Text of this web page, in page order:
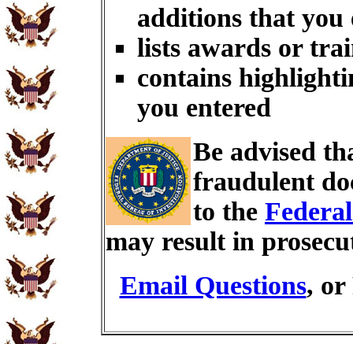
additions that you
lists awards or
contains
you entered
Be advised
fraudulent
to the
may result in
Email Questions, or